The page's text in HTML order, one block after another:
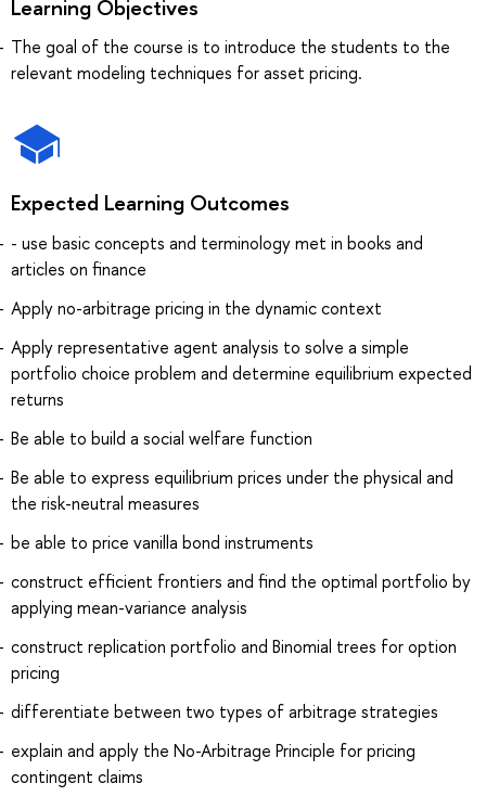
Learning Objectives
The goal of the course is to introduce the students to the
relevant modeling techniques for asset pricing.
Expected Learning Outcomes
- use basic concepts and terminology met in books and
articles on finance
Apply no-arbitrage pricing in the dynamic context
Apply representative agent analysis to solve a simple
portfolio choice problem and determine equilibrium expected
returns
Be able to build a social welfare function
Be able to express equilibrium prices under the physical and
the risk-neutral measures
be able to price vanilla bond instruments
construct efficient frontiers and find the optimal portfolio by
applying mean-variance analysis
construct replication portfolio and Binomial trees for option
pricing
differentiate between two types of arbitrage strategies
explain and apply the No-Arbitrage Principle for pricing
contingent claims